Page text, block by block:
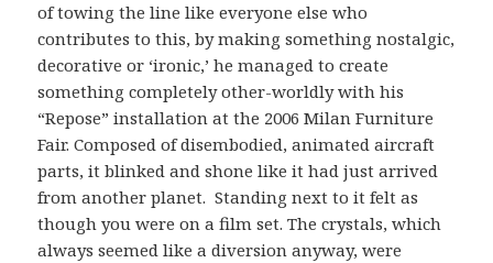
of towing the line like everyone else who
contributes to this, by making something nostalgic,
decorative or ‘ironic,’ he managed to create
something completely other-worldly with his
“Repose” installation at the 2006 Milan Furniture
Fair. Composed of disembodied, animated aircraft
parts, it blinked and shone like it had just arrived
from another planet. Standing next to it felt as
though you were on a film set. The crystals, which
always seemed like a diversion anyway, were